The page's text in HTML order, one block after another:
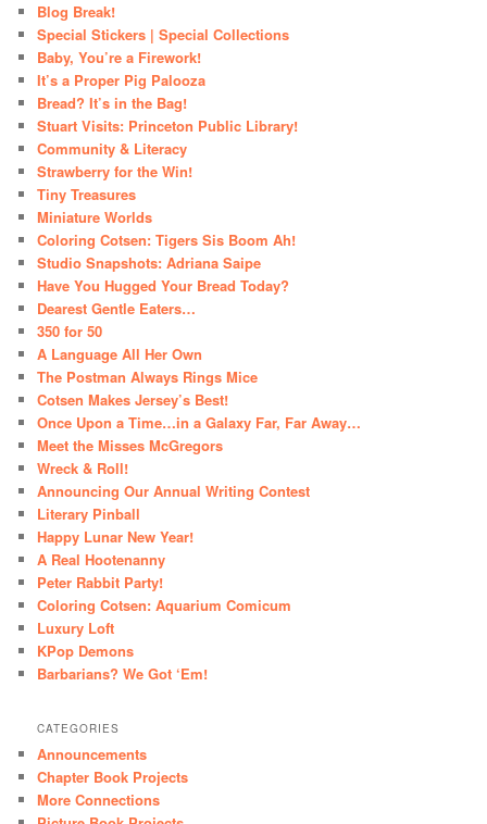
Blog Break!
Special Stickers | Special Collections
Baby, You’re a Firework!
It’s a Proper Pig Palooza
Bread? It’s in the Bag!
Stuart Visits: Princeton Public Library!
Community & Literacy
Strawberry for the Win!
Tiny Treasures
Miniature Worlds
Coloring Cotsen: Tigers Sis Boom Ah!
Studio Snapshots: Adriana Saipe
Have You Hugged Your Bread Today?
Dearest Gentle Eaters…
350 for 50
A Language All Her Own
The Postman Always Rings Mice
Cotsen Makes Jersey’s Best!
Once Upon a Time…in a Galaxy Far, Far Away…
Meet the Misses McGregors
Wreck & Roll!
Announcing Our Annual Writing Contest
Literary Pinball
Happy Lunar New Year!
A Real Hootenanny
Peter Rabbit Party!
Coloring Cotsen: Aquarium Comicum
Luxury Loft
KPop Demons
Barbarians? We Got ‘Em!
CATEGORIES
Announcements
Chapter Book Projects
More Connections